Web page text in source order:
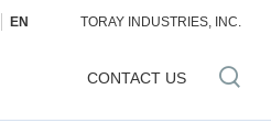
CONTACT US
EN TORAY INDUSTRIES, INC.